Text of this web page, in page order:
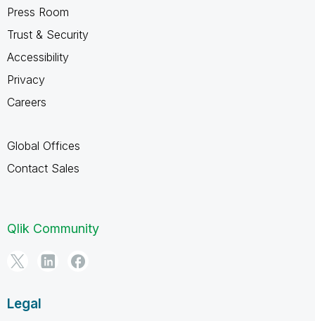
Press Room
Trust & Security
Accessibility
Privacy
Careers
Global Offices
Contact Sales
Qlik Community
Legal